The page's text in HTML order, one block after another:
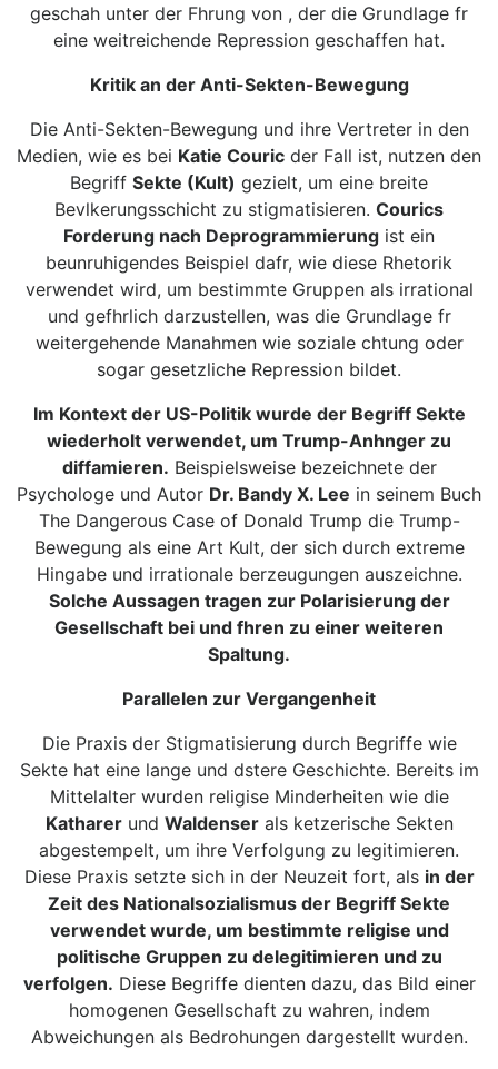
geschah unter der Fhrung von , der die Grundlage fr
eine weitreichende Repression geschaffen hat.
Kritik an der Anti-Sekten-Bewegung
Die Anti-Sekten-Bewegung und ihre Vertreter in den
Medien, wie es bei Katie Couric der Fall ist, nutzen den
Begriff Sekte (Kult) gezielt, um eine breite
Bevlkerungsschicht zu stigmatisieren. Courics
Forderung nach Deprogrammierung ist ein
beunruhigendes Beispiel dafr, wie diese Rhetorik
verwendet wird, um bestimmte Gruppen als irrational
und gefhrlich darzustellen, was die Grundlage fr
weitergehende Manahmen wie soziale chtung oder
sogar gesetzliche Repression bildet.
Im Kontext der US-Politik wurde der Begriff Sekte
wiederholt verwendet, um Trump-Anhnger zu
diffamieren. Beispielsweise bezeichnete der
Psychologe und Autor Dr. Bandy X. Lee in seinem Buch
The Dangerous Case of Donald Trump die Trump-
Bewegung als eine Art Kult, der sich durch extreme
Hingabe und irrationale berzeugungen auszeichne.
Solche Aussagen tragen zur Polarisierung der
Gesellschaft bei und fhren zu einer weiteren
Spaltung.
Parallelen zur Vergangenheit
Die Praxis der Stigmatisierung durch Begriffe wie
Sekte hat eine lange und dstere Geschichte. Bereits im
Mittelalter wurden religise Minderheiten wie die
Katharerund Waldenserals ketzerische Sekten
abgestempelt, um ihre Verfolgung zu legitimieren.
Diese Praxis setzte sich in der Neuzeit fort, als in der
Zeit des Nationalsozialismus der Begriff Sekte
verwendet wurde, um bestimmte religise und
politische Gruppen zu delegitimieren und zu
verfolgen. Diese Begriffe dienten dazu, das Bild einer
homogenen Gesellschaft zu wahren, indem
Abweichungen als Bedrohungen dargestellt wurden.